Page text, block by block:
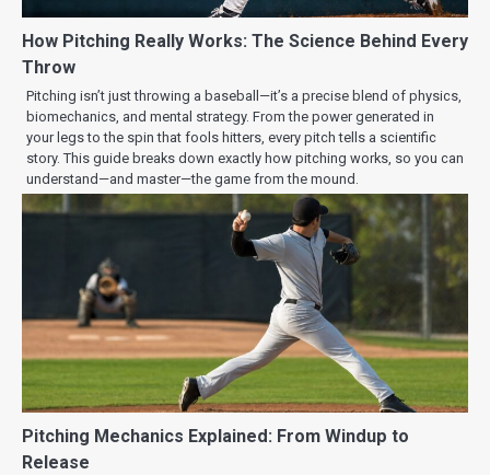
How Pitching Really Works: The Science Behind Every
Throw
Pitching isn’t just throwing a baseball—it’s a precise blend of physics,
biomechanics, and mental strategy. From the power generated in
your legs to the spin that fools hitters, every pitch tells a scientific
story. This guide breaks down exactly how pitching works, so you can
understand—and master—the game from the mound.
Pitching Mechanics Explained: From Windup to
Release